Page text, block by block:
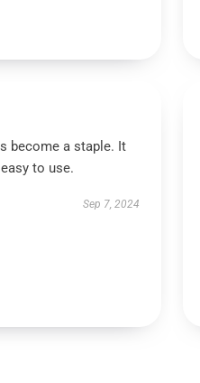
become a staple. It
to use.
Sep 7, 2024